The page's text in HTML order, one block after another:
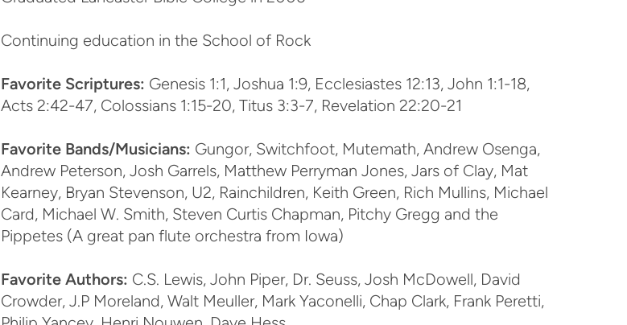
Continuing education in the School of Rock
Favorite Scriptures: Genesis 1:1, Joshua 1:9, Ecclesiastes 12:13, John 1:1-18,
Acts 2:42-47, Colossians 1:15-20, Titus 3:3-7, Revelation 22:20-21
Favorite Bands/Musicians: Gungor, Switchfoot, Mutemath, Andrew Osenga,
Andrew Peterson, Josh Garrels, Matthew Perryman Jones, Jars of Clay, Mat
Kearney, Bryan Stevenson, U2, Rainchildren, Keith Green, Rich Mullins, Michael
Card, Michael W. Smith, Steven Curtis Chapman, Pitchy Gregg and the
Pippetes (A great pan flute orchestra from Iowa)
Favorite Authors: C.S. Lewis, John Piper, Dr. Seuss, Josh McDowell, David
Crowder, J.P Moreland, Walt Meuller, Mark Yaconelli, Chap Clark, Frank Peretti,